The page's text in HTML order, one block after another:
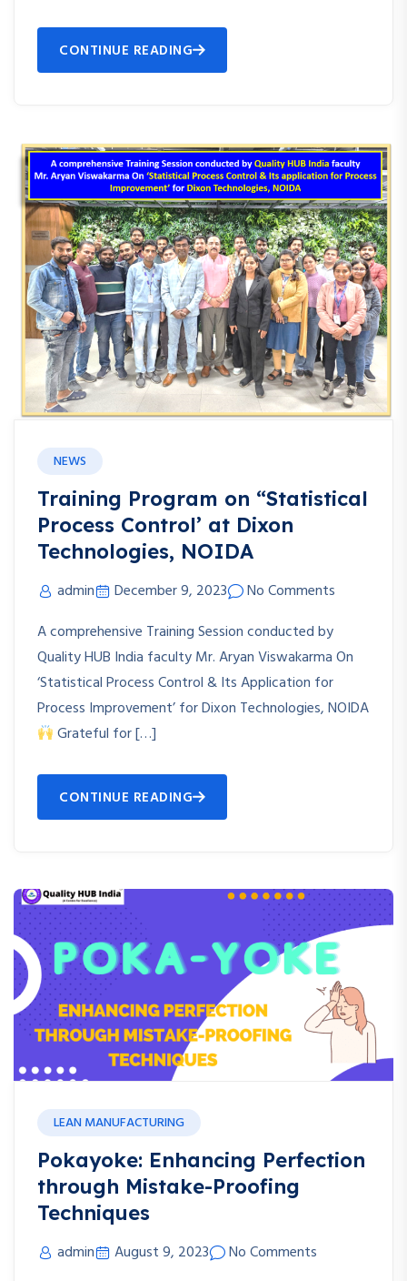
CONTINUE READING
NEWS
Training Program on “Statistical
Process Control’ at Dixon
Technologies, NOIDA
admin December 9, 2023
No Comments
A comprehensive Training Session conducted by
Quality HUB India faculty Mr. Aryan Viswakarma On
‘Statistical Process Control & Its Application for
Process Improvement’ for Dixon Technologies, NOIDA
Grateful for […]
CONTINUE READING
LEAN MANUFACTURING
Pokayoke: Enhancing Perfection
through Mistake-Proofing
Techniques
admin August 9, 2023
No Comments